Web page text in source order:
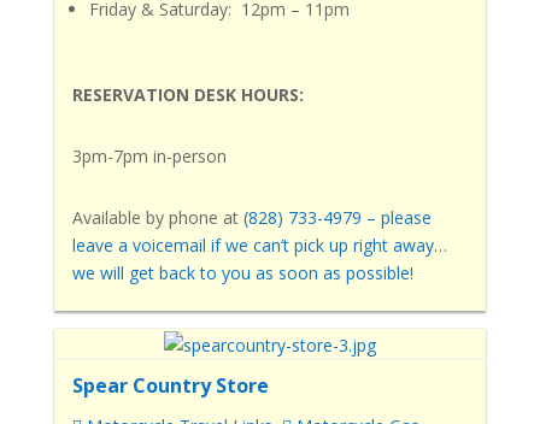
Friday & Saturday: 12pm – 11pm
RESERVATION DESK HOURS:
3pm-7pm in-person
Available by phone at (828) 733-4979 – please
leave a voicemail if we can’t pick up right away…
we will get back to you as soon as possible!
Spear Country Store